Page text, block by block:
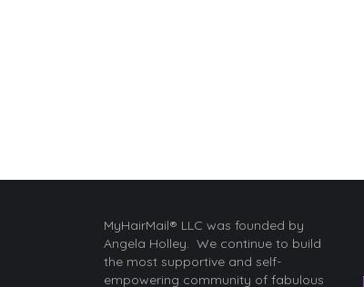
MyHairMail® LLC was founded by
Angela Holley. We continue to build
the most supportive and self-
empowering community of fabulous